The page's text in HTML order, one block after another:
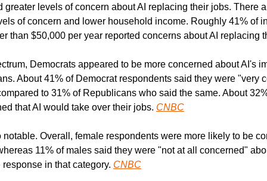
greater levels of concern about AI replacing their jobs. There
of concern and lower household income. Roughly 41% of
than $50,000 per year reported concerns about AI replacing
Democrats appeared to be more concerned about AI's
About 41% of Democrat respondents said they were "very
to 31% of Republicans who said the same. About
that AI would take over their jobs. CNBC
Overall, female respondents were more likely to be
11% of males said they were "not at all concerned"
in that category. CNBC